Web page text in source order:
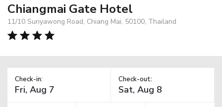
Chiangmai Gate Hotel
11/10 Suriyawong Road, Chiang Mai, 50100, Thailand
Check-in: Check-out: